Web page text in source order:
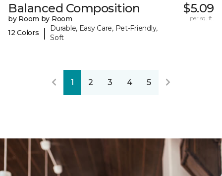
Balanced Composition
by Room by Room
12 Colors
|
Durable, Easy Care, Pet-Friendly,
Soft
$5.09
per sq. ft.
1 2 3 4 5